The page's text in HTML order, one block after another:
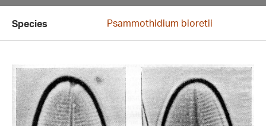
Species Psammothidium bioretii